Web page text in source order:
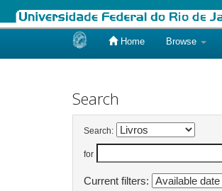
Home Browse
Search
Search:
for
Current filters: